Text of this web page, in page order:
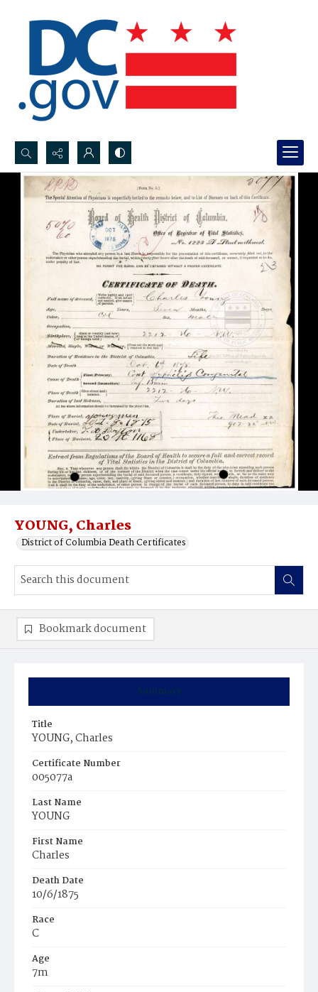
Search...
Advanced search
YOUNG, Charles
District of Columbia Death Certificates
Summary
Title
YOUNG, Charles
Certificate Number
005077a
Last Name
YOUNG
First Name
Charles
Death Date
10/6/1875
Race
C
Age
7m
Bookmark document